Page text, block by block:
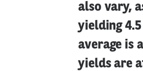
also vary,
yielding
average is
yields are